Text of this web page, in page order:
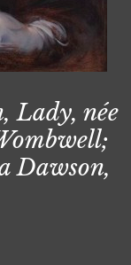
Lady, née
Dawson,